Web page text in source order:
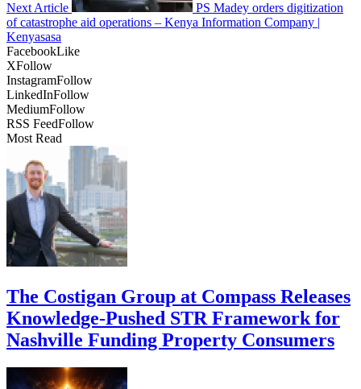
Next Article
PS Madey orders digitization
of catastrophe aid operations – Kenya Information Company |
Kenyasasa
FacebookLike
XFollow
InstagramFollow
LinkedInFollow
MediumFollow
RSS FeedFollow
Most Read
The Costigan Group at Compass Releases
Knowledge-Pushed STR Framework for
Nashville Funding Property Consumers